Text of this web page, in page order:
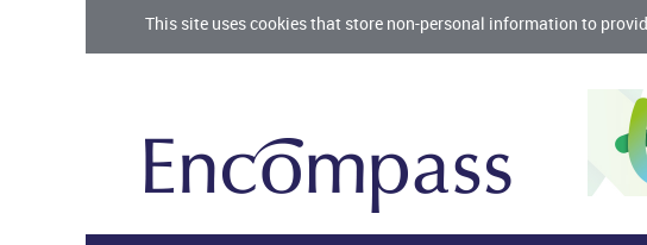
This site uses cookies that store non-personal information to